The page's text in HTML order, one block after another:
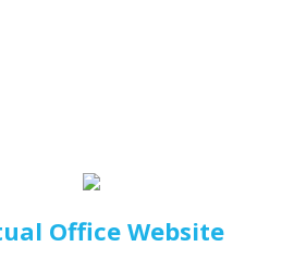
Office Website